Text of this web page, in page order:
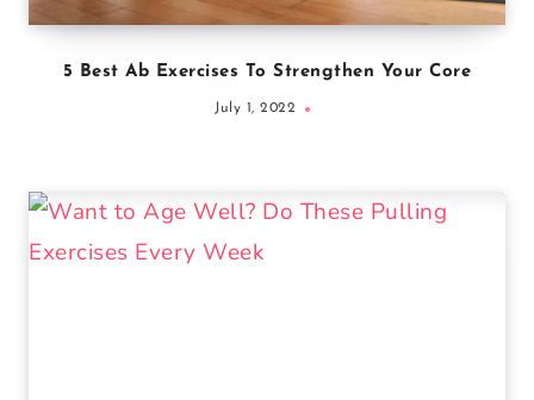
5 Best Ab Exercises To Strengthen Your Core
July 1, 2022